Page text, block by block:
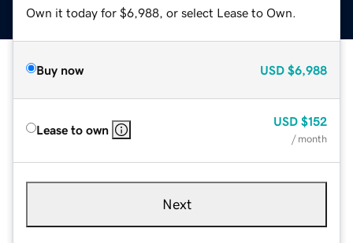
Own it today for $6,988, or select Lease to Own.
Buy now USD $6,988
Lease to own
USD $152
/ month
Next